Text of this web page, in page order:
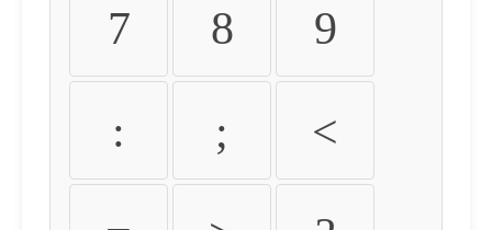
7 8 9
: ; <